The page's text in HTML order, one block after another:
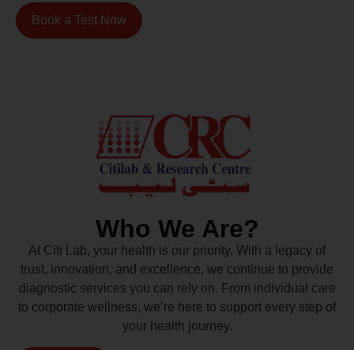
Book a Test Now
Who We Are?
At Citi Lab, your health is our priority. With a legacy of
trust, innovation, and excellence, we continue to provide
diagnostic services you can rely on. From individual care
to corporate wellness, we’re here to support every step of
your health journey.